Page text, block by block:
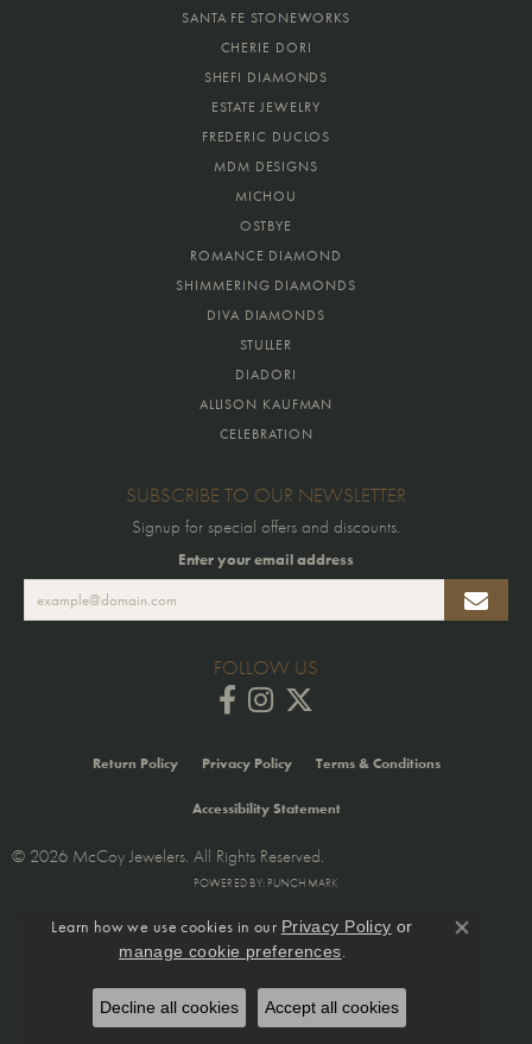
SANTA FE STONEWORKS
CHERIE DORI
SHEFI DIAMONDS
ESTATE JEWELRY
FREDERIC DUCLOS
MDM DESIGNS
MICHOU
OSTBYE
ROMANCE DIAMOND
SHIMMERING DIAMONDS
DIVA DIAMONDS
STULLER
DIADORI
ALLISON KAUFMAN
CELEBRATION
SUBSCRIBE TO OUR NEWSLETTER
Signup for special offers and discounts.
Enter your email address
FOLLOW US
Return Policy Privacy Policy Terms & Conditions
Accessibility Statement
© 2026 McCoy Jewelers. All Rights Reserved.
POWERED BY: PUNCHMARK
Learn how we use cookies in our Privacy Policy or
manage cookie preferences.
Close
Decline all cookies Accept all cookies